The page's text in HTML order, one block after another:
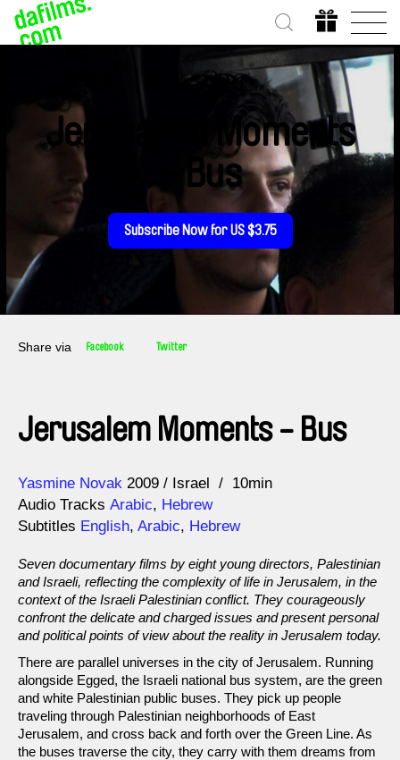
Jerusalem Moments
- Bus
Subscribe Now for US $3.75
Share via Facebook Twitter
Jerusalem Moments - Bus
Direction
Yasmine Novak
Year 2009 Israel
10min
Audio Tracks Arabic, Hebrew
Subtitles English, Arabic, Hebrew
Seven documentary films by eight young directors, Palestinian
and Israeli, reflecting the complexity of life in Jerusalem, in the
context of the Israeli Palestinian conflict. They courageously
confront the delicate and charged issues and present personal
and political points of view about the reality in Jerusalem today.
There are parallel universes in the city of Jerusalem. Running
alongside Egged, the Israeli national bus system, are the green
and white Palestinian public buses. They pick up people
traveling through Palestinian neighborhoods of East
Jerusalem, and cross back and forth over the Green Line. As
the buses traverse the city, they carry with them dreams from